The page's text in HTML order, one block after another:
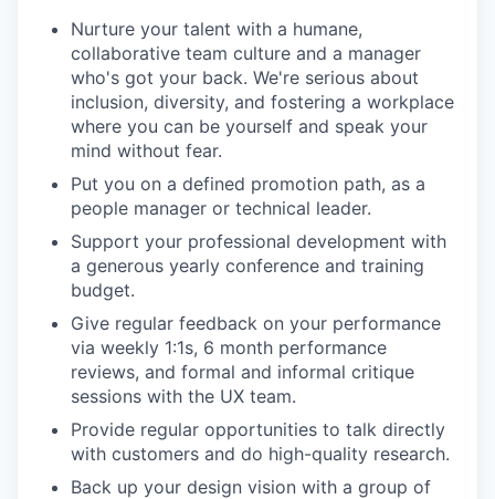
Nurture your talent with a humane,
collaborative team culture and a manager
who's got your back. We're serious about
inclusion, diversity, and fostering a workplace
where you can be yourself and speak your
mind without fear.
Put you on a defined promotion path, as a
people manager or technical leader.
Support your professional development with
a generous yearly conference and training
budget.
Give regular feedback on your performance
via weekly 1:1s, 6 month performance
reviews, and formal and informal critique
sessions with the UX team.
Provide regular opportunities to talk directly
with customers and do high-quality research.
Back up your design vision with a group of